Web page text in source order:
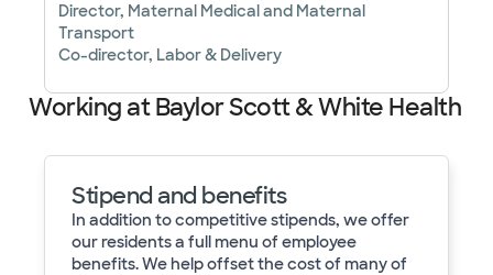
Director, Maternal Medical and Maternal
Transport
Co-director, Labor & Delivery
Working at Baylor Scott & White Health
Stipend and benefits
In addition to competitive stipends, we offer
our residents a full menu of employee
benefits. We help offset the cost of many of